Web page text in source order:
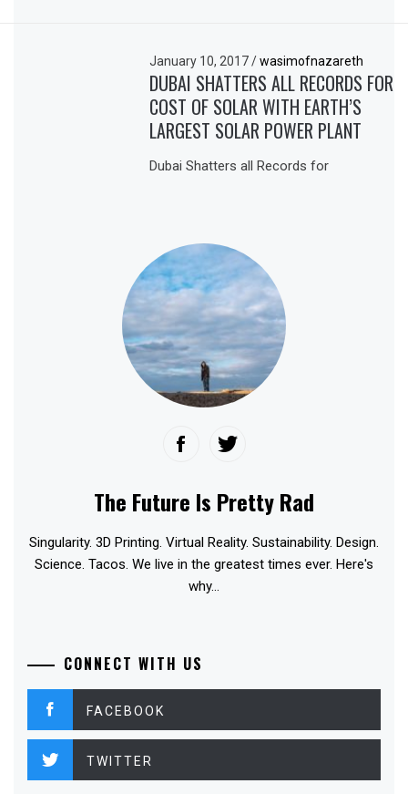
January 10, 2017/ wasimofnazareth
DUBAI SHATTERS ALL RECORDS FOR
COST OF SOLAR WITH EARTH’S
LARGEST SOLAR POWER PLANT
Dubai Shatters all Records for
The Future Is Pretty Rad
Singularity. 3D Printing. Virtual Reality. Sustainability. Design.
Science. Tacos. We live in the greatest times ever. Here's
why...
CONNECT WITH US
FACEBOOK
TWITTER